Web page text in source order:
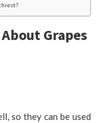
Grapes
so they can be used